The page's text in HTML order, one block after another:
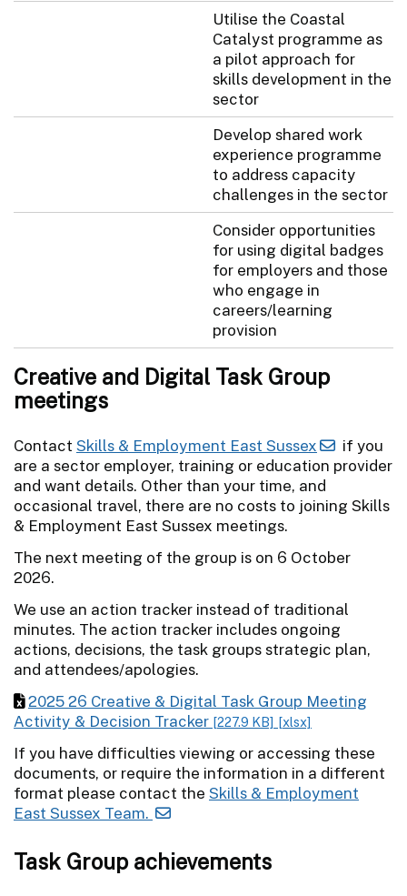
Utilise the Coastal
Catalyst programme as
a pilot approach for
skills development in the
sector
Develop shared work
experience programme
to address capacity
challenges in the sector
Consider opportunities
for using digital badges
for employers and those
who engage in
careers/learning
provision
Creative and Digital Task Group
meetings
Contact Skills & Employment East Sussex
if you
are a sector employer, training or education provider
and want details. Other than your time, and
occasional travel, there are no costs to joining Skills
& Employment East Sussex meetings.
The next meeting of the group is on 6 October
2026.
We use an action tracker instead of traditional
minutes. The action tracker includes ongoing
actions, decisions, the task groups strategic plan,
and attendees/apologies.
2025 26 Creative & Digital Task Group Meeting
Activity & Decision Tracker [227.9 KB] [xlsx]
If you have difficulties viewing or accessing these
documents, or require the information in a different
format please contact the Skills & Employment
East Sussex Team.
Task Group achievements